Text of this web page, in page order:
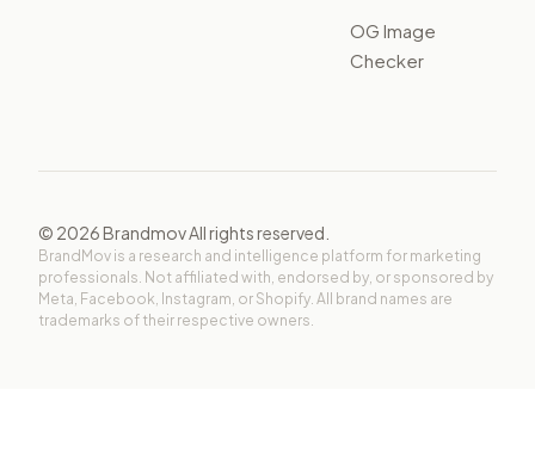
OG Image
Checker
© 2026Brandmov All rights reserved.
BrandMov is a research and intelligence platform for marketing
professionals. Not affiliated with, endorsed by, or sponsored by
Meta, Facebook, Instagram, or Shopify. All brand names are
trademarks of their respective owners.